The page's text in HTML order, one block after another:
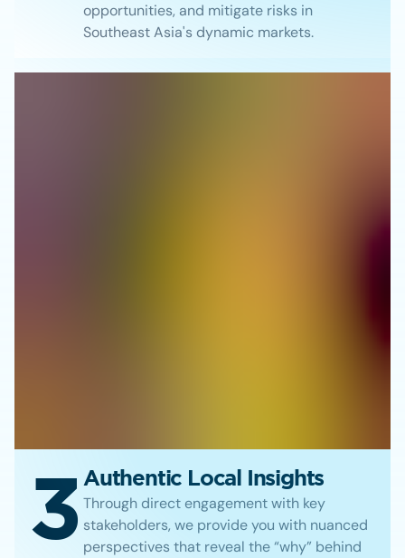
opportunities, and mitigate risks in
Southeast Asia's dynamic markets.
3 Authentic Local Insights
Through direct engagement with key
stakeholders, we provide you with nuanced
perspectives that reveal the “why” behind